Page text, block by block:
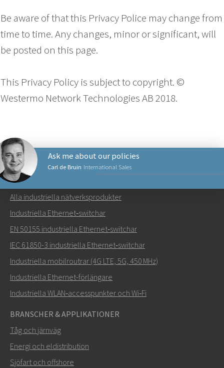
Be aware of that this Privacy Police may change from
time to time. Any changes, minor or significant, will
be posted on this page.
This Privacy Policy is subject to copyright. ©
Westermo Network Technologies AB 2018.
Carl de Bruin International Sales
Ask me about our policies
Skicka ett meddelande till Carl
Hur kan Carl kontakta dig?
NÄTVERKSPRODUKTER
Alla industriella nätverksprodukter
Industriella Ethernet‑switchar
EN 50155 industriella Ethernet‑switchar
IEC 61850-3 industriella Ethernet‑switchar
Industriella mobilroutrar (4G LTE, 5G, 450 MHz)
Industriella Ethernet-förlängare
Industriella WLAN‑accesspunkter och Wi‑Fi
BRANSCHER & APPLIKATIONER
Tåg och järnväg
Energi och eldistribution
Sjöfart och offshore